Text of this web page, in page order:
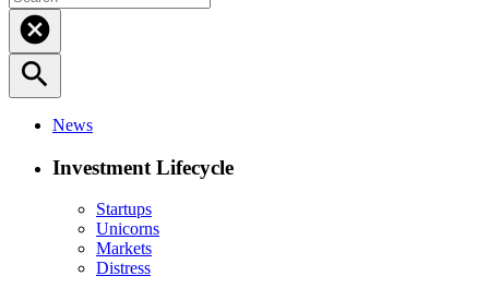
cancel
search
News
Investment Lifecycle
Startups
Unicorns
Markets
Distress